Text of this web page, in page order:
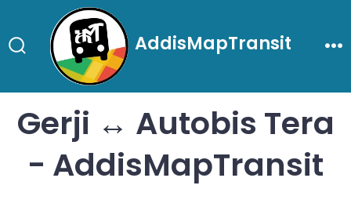
to
contentSearch
Toggle
AddisMapTransit
Gerji ↔ Autobis Tera
- AddisMapTransit